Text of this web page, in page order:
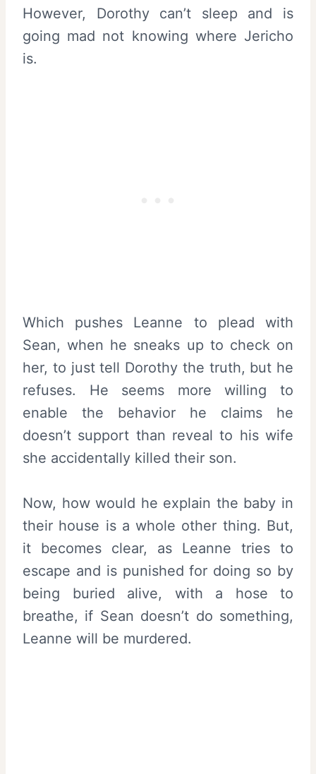
However, Dorothy can’t sleep and is
going mad not knowing where Jericho
is.
Which pushes Leanne to plead with
Sean, when he sneaks up to check on
her, to just tell Dorothy the truth, but he
refuses. He seems more willing to
enable the behavior he claims he
doesn’t support than reveal to his wife
she accidentally killed their son.
Now, how would he explain the baby in
their house is a whole other thing. But,
it becomes clear, as Leanne tries to
escape and is punished for doing so by
being buried alive, with a hose to
breathe, if Sean doesn’t do something,
Leanne will be murdered.